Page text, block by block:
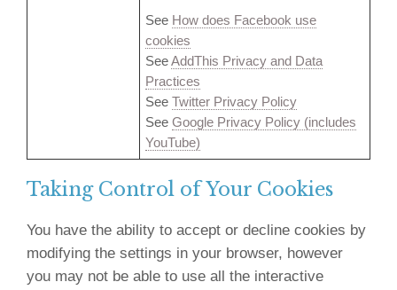
See How does Facebook use
cookies
SeeAddThis Privacy and Data
Practices
See Twitter Privacy Policy
See Google Privacy Policy (includes
YouTube)
Taking Control of Your Cookies
You have the ability to accept or decline cookies by
modifying the settings in your browser, however
you may not be able to use all the interactive